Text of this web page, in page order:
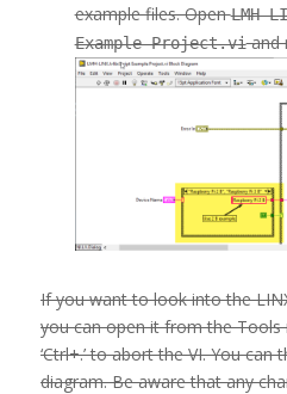
example files. OpenLMH-
Example Project.viand
If you want to look into the
you can open it from the Tools
‘Ctrl+.’ to abort the VI. You
diagram. Be aware that any